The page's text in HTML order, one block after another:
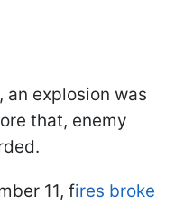
an explosion was
that, enemy
11, fires broke